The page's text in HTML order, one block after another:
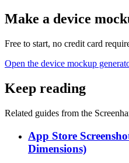
Make a device
Free to start, no credit card
Open the device mockup
Keep reading
Related guides from the
App Store
Dimensions)